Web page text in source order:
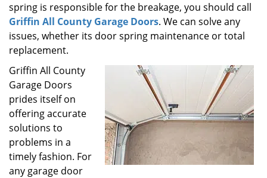
spring is responsible for the breakage, you should call
Griffin All County Garage Doors. We can solve any
issues, whether its door spring maintenance or total
replacement.
Griffin All County
Garage Doors
prides itself on
offering accurate
solutions to
problems in a
timely fashion. For
any garage door